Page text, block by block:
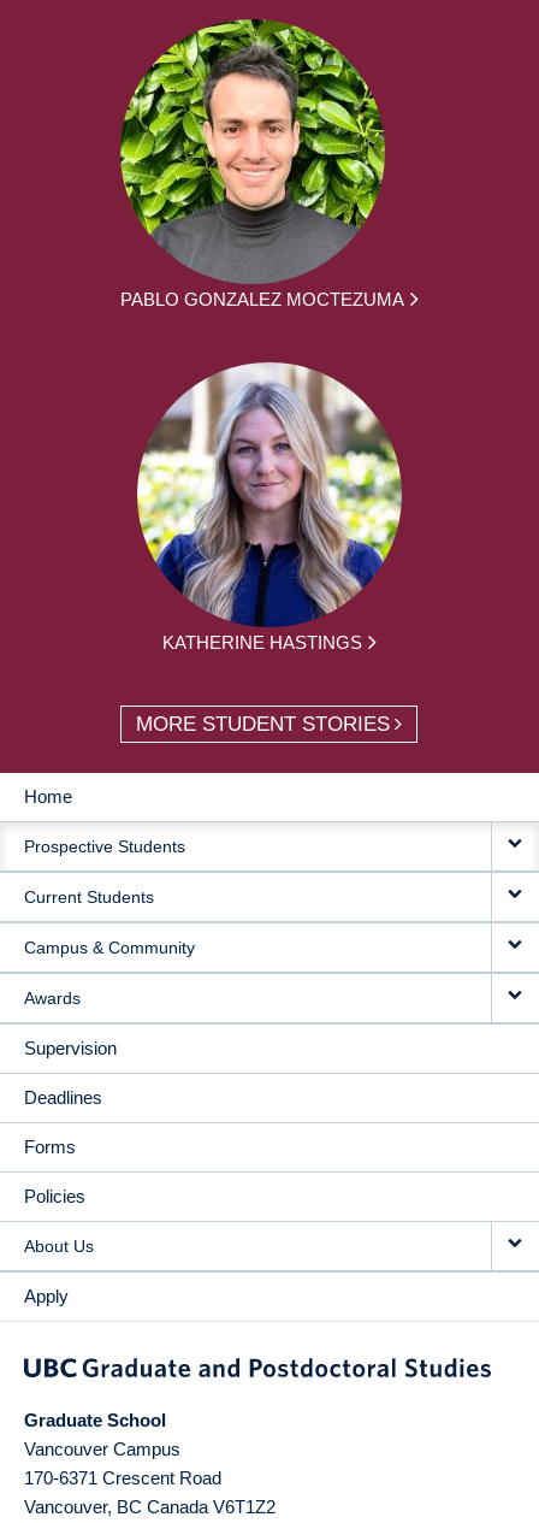
PABLO GONZALEZ MOCTEZUMA
KATHERINE HASTINGS
MORE STUDENT STORIES
MAIN
NAVIGATION
Home
Prospective Students
Current Students
Campus & Community
Awards
Supervision
Deadlines
Forms
Policies
About Us
Apply
Graduate School
Vancouver Campus
170-6371 Crescent Road
Vancouver, BC Canada V6T1Z2